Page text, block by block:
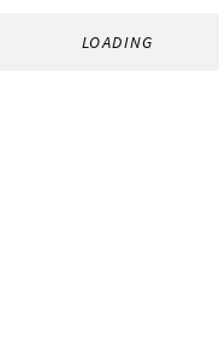
LOADING